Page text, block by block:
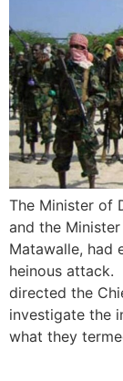
The Minister of
and the
Matawalle, had
heinous attack.
directed the
investigate the
what they